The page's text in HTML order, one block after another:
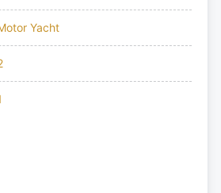
Yacht